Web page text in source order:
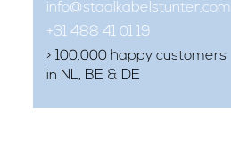
info@staalkabelstunter.com
+31 488 41 01 19
> 100.000 happy customers
in NL, BE & DE